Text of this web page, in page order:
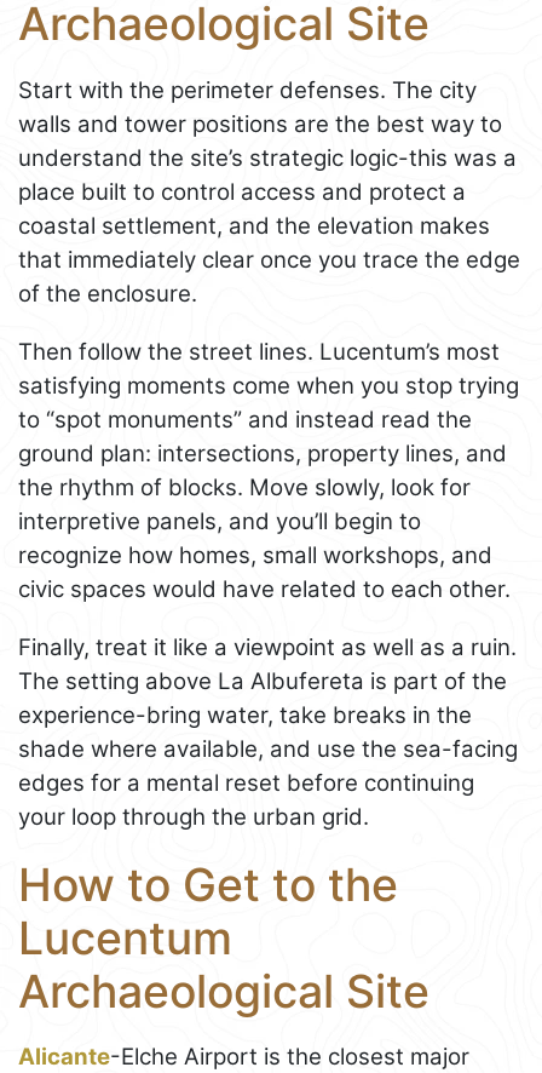
Archaeological Site
Start with the perimeter defenses. The city
walls and tower positions are the best way to
understand the site’s strategic logic-this was a
place built to control access and protect a
coastal settlement, and the elevation makes
that immediately clear once you trace the edge
of the enclosure.
Then follow the street lines. Lucentum’s most
satisfying moments come when you stop trying
to “spot monuments” and instead read the
ground plan: intersections, property lines, and
the rhythm of blocks. Move slowly, look for
interpretive panels, and you’ll begin to
recognize how homes, small workshops, and
civic spaces would have related to each other.
Finally, treat it like a viewpoint as well as a ruin.
The setting above La Albufereta is part of the
experience-bring water, take breaks in the
shade where available, and use the sea-facing
edges for a mental reset before continuing
your loop through the urban grid.
How to Get to the
Lucentum
Archaeological Site
Alicante-Elche Airport is the closest major